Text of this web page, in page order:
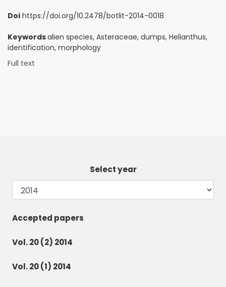
Doi https://doi.org/10.2478/botlit-2014-0018
Keywordsalien species, Asteraceae, dumps, Helianthus,
identification, morphology
Full text
Select year
Accepted papers
Vol. 20 (2) 2014
Vol. 20 (1) 2014